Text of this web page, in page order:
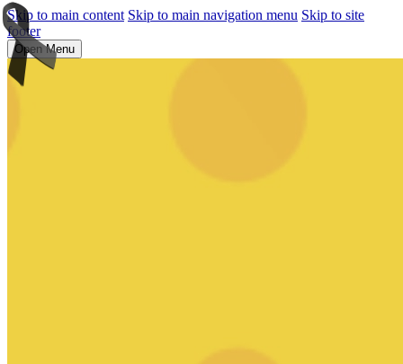
Skip to main content Skip to main navigation menu Skip to site
footer
Open Menu